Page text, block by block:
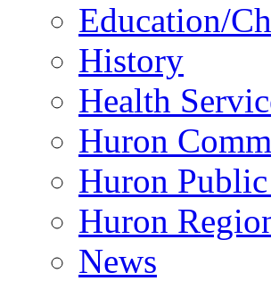
Education/
History
Health
Huron
Huron
Huron
News